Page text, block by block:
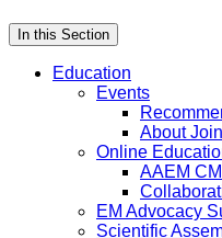
In this Section
Education
Events
About
Online
AAEM
EM Advocacy
Scientific